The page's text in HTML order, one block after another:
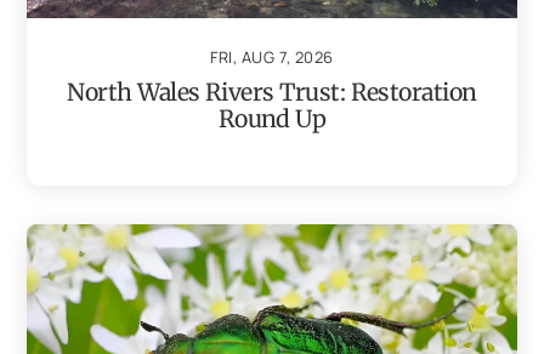
FRI, AUG 7, 2026
North Wales Rivers Trust: Restoration
Round Up